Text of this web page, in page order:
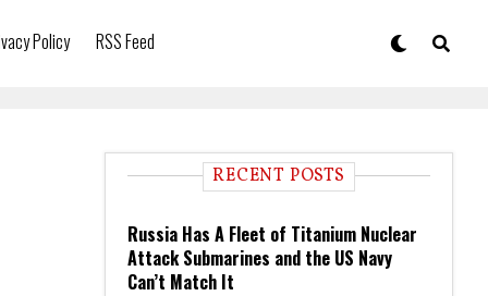
Policy RSS Feed
RECENT POSTS
Russia Has A Fleet of Titanium Nuclear
Attack Submarines and the US Navy
Can’t Match It